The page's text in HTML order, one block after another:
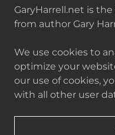
owner, is strictly
intelligence is
portion this website
GaryHarrell.net is
from author Gary
We use cookies to
optimize your
our use of cookies,
with all other user